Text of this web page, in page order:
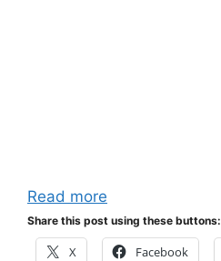
Read more
Share this post using these buttons:
X Facebook